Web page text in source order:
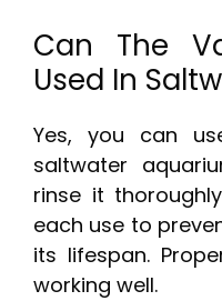
Can The
Used In
Yes, you can
saltwater
rinse it
each use to
its lifespan.
working well.